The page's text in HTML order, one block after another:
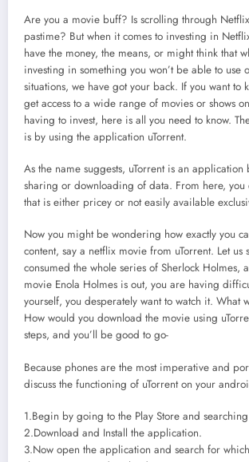
Are you a movie buff? Is scrolling through
pastime? But when it comes to investing in
have the money, the means, or might think that
investing in something you won’t be able to use
situations, we have got your back. If you want to
get access to a wide range of movies or shows
having to invest, here is all you need to know.
is by using the application uTorrent.
As the name suggests, uTorrent is an application
sharing or downloading of data. From here, you
that is either pricey or not easily available
Now you might be wondering how exactly you
content, say a netflix movie from uTorrent. Let us
consumed the whole series of Sherlock Holmes,
movie Enola Holmes is out, you are having
yourself, you desperately want to watch it. What
How would you download the movie using
steps, and you’ll be good to go-
Because phones are the most imperative and
discuss the functioning of uTorrent on your
1.Begin by going to the Play Store and
2.Download and Install the application.
3.Now open the application and search for